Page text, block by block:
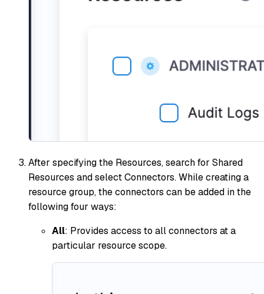
After specifying the Resources, search for Shared
Resources and select Connectors. While creating a
resource group, the connectors can be added in the
following four ways:
All: Provides access to all connectors at a
particular resource scope.